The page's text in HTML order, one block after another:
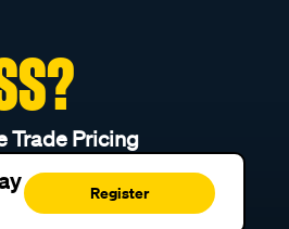
Trade Pricing
Register